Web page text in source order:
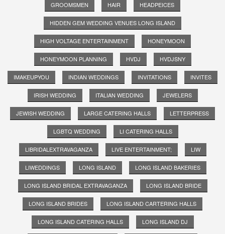
GROOMSMEN HAIR HEADPEICES
HIDDEN GEM WEDDING VENUES LONG ISLAND
HIGH VOLTAGE ENTERTAINMENT HONEYMOON
HONEYMOON PLANNING HVDJ HVDJSNY
IMAKEUPYOU INDIAN WEDDINGS INVITATIONS INVITES
IRISH WEDDING ITALIAN WEDDING JEWELERS
JEWISH WEDDING LARGE CATERING HALLS LETTERPRESS
LGBTQ WEDDING LI CATERING HALLS
LIBRIDALEXTRAVAGANZA LIVE ENTERTAINMENT; LIW
LIWEDDINGS LONG ISLAND LONG ISLAND BAKERIES
LONG ISLAND BRIDAL EXTRAVAGANZA LONG ISLAND BRIDE
LONG ISLAND BRIDES LONG ISLAND CARTERING HALLS
LONG ISLAND CATERING HALLS LONG ISLAND DJ